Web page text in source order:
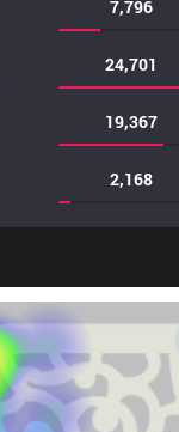
7,796
24,701
19,367
2,168